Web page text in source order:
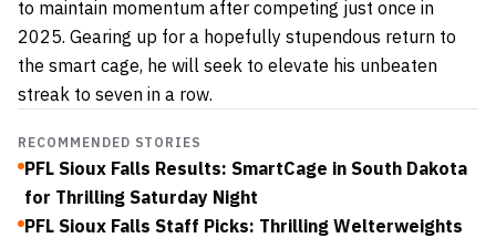
to maintain momentum after competing just once in
2025. Gearing up for a hopefully stupendous return to
the smart cage, he will seek to elevate his unbeaten
streak to seven in a row.
RECOMMENDED STORIES
PFL Sioux Falls Results: SmartCage in South Dakota
for Thrilling Saturday Night
PFL Sioux Falls Staff Picks: Thrilling Welterweights